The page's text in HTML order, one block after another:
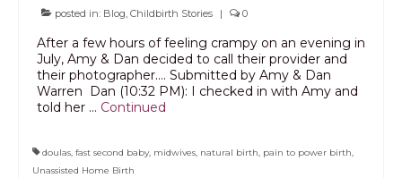
posted in: Blog Childbirth Stories | 0
After a few hours of feeling crampy on an evening in
July, Amy & Dan decided to call their provider and
their photographer…. Submitted by Amy & Dan
Warren Dan (10:32 PM): I checked in with Amy and
told her … Continued
doulas fast second baby, midwives natural birth pain to power birth
Unassisted Home Birth